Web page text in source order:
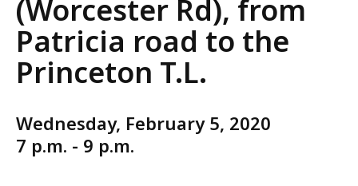
(Worcester Rd), from
Patricia road to the
Princeton T.L.
Wednesday, February 5, 2020
7 p.m. - 9 p.m.